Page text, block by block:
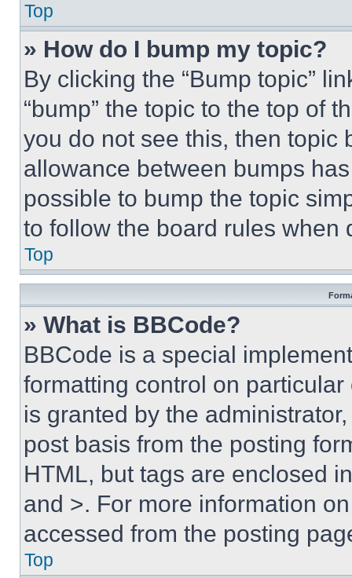
Top
» How do I bump my topic?
By clicking the “Bump topic”
“bump” the topic to the top of
you do not see this, then topic
allowance between bumps
possible to bump the topic
to follow the board rules when
Top
» What is BBCode?
BBCode is a special
formatting control on
is granted by the
post basis from the posting
HTML, but tags are enclosed
and >. For more information
accessed from the posting
Top